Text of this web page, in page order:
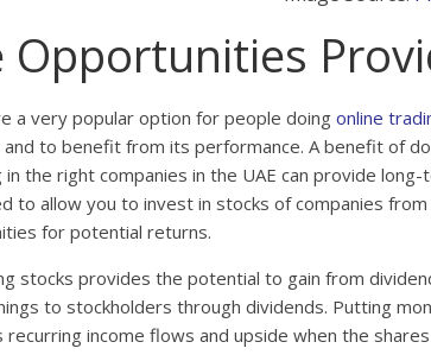
Opportunities
a very popular option for people doing online
and to benefit from its performance. A benefit of
in the right companies in the UAE can provide
to allow you to invest in stocks of companies
for potential returns.
stocks provides the potential to gain from
to stockholders through dividends. Putting
recurring income flows and upside when the